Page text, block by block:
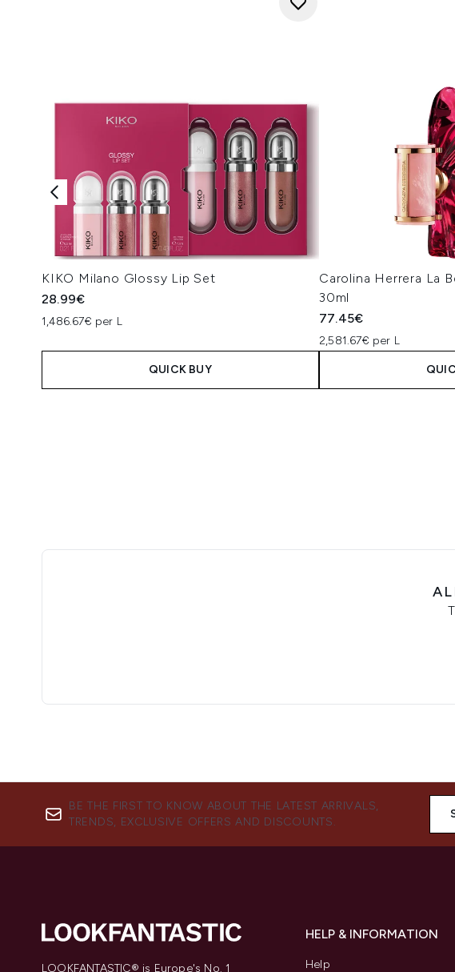
KIKO Milano Glossy Lip Set
28.99€
1,486.67€ per L
QUICK BUY
Carolina Herrera La
30ml
77.45€
2,581.67€ per L
BE THE FIRST TO KNOW ABOUT THE LATEST ARRIVALS,
TRENDS, EXCLUSIVE OFFERS AND DISCOUNTS.
LOOKFANTASTIC® is Europe's No. 1
HELP & INFORMATION
Help